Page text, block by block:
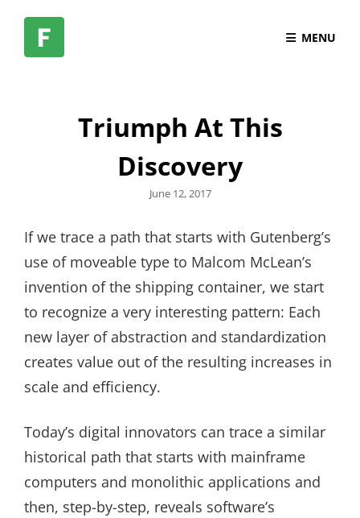
MENU
Triumph At This
Discovery
Posted
June 12, 2017
If we trace a path that starts with Gutenberg’s
use of moveable type to Malcom McLean’s
invention of the shipping container, we start
to recognize a very interesting pattern: Each
new layer of abstraction and standardization
creates value out of the resulting increases in
scale and efficiency.
Today’s digital innovators can trace a similar
historical path that starts with mainframe
computers and monolithic applications and
then, step-by-step, reveals software’s